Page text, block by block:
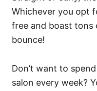
Whichever you opt
free and boast
bounce!
Don’t want to
salon every week?